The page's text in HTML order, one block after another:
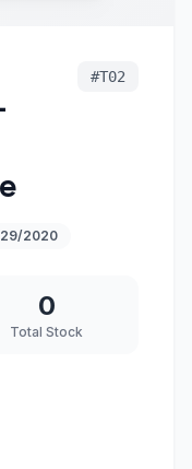
#T02
2020
0
Total Stock